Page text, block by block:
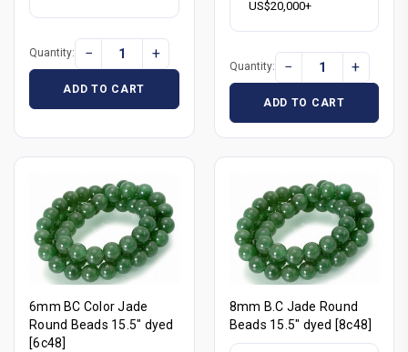
Quantity: − +
ADD TO CART
US$20,000+
Quantity: − +
ADD TO CART
6mm BC Color Jade
Round Beads 15.5" dyed
[6c48]
8mm B.C Jade Round
Beads 15.5" dyed [8c48]